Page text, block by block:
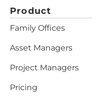
Product
Family Offices
Asset Managers
Project Managers
Pricing